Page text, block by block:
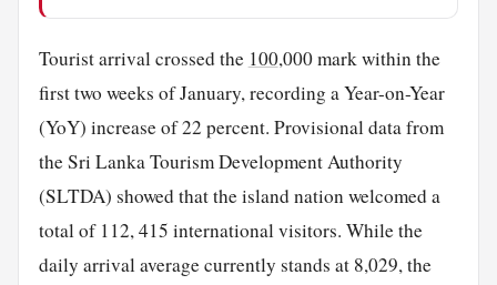
Tourist arrival crossed the 100,000 mark within the
first two weeks of January, recording a Year-on-Year
(YoY) increase of 22 percent. Provisional data from
the Sri Lanka Tourism Development Authority
(SLTDA) showed that the island nation welcomed a
total of 112, 415 international visitors. While the
daily arrival average currently stands at 8,029, the